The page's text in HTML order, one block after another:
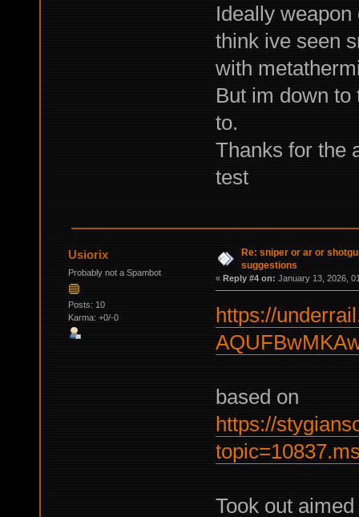
Ideally
think ive seen
with
But im down
to.
Thanks for the
test
Usiorix
Probably not a Spambot
Posts: 10
Karma: +0/-0
Re: sniper or ar or
suggestions
« Reply #4 on: January 13, 2026,
https://
based on
https://
Took out